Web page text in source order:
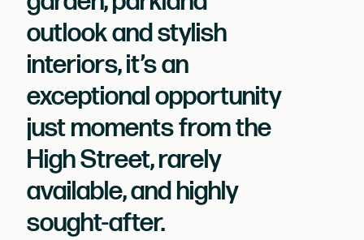
outlook and stylish
interiors, it’s an
exceptional opportunity
just moments from the
High Street, rarely
available, and highly
sought-after.